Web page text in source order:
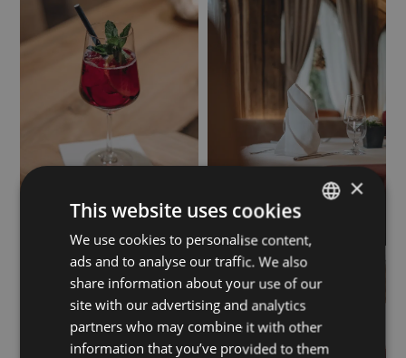
GERMAN
×
This website uses cookies
We use cookies to personalise content,
ads and to analyse our traffic. We also
share information about your use of our
site with our advertising and analytics
partners who may combine it with other
information that you’ve provided to them